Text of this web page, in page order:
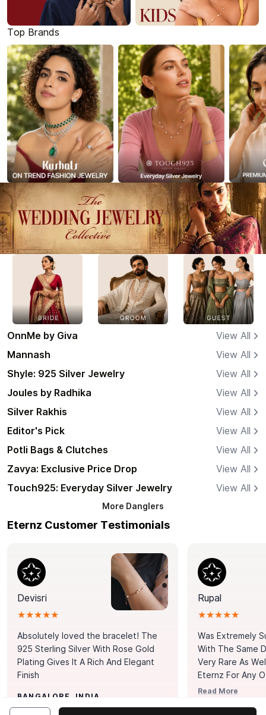
Top Brands
OnnMe by Giva
View All
Mannash
View All
Shyle: 925 Silver Jewelry
View All
Joules by Radhika
View All
Silver Rakhis
View All
Editor's Pick
View All
Potli Bags & Clutches
View All
Zavya: Exclusive Price Drop
View All
Touch925: Everyday Silver Jewelry
View All
More Danglers
Eternz Customer Testimonials
Devisri
★★★★★
Absolutely loved the bracelet! The
925 Sterling Silver With Rose Gold
Plating Gives It A Rich And Elegant
Finish
BANGALORE, INDIA
Rupal
★★★★★
Was Extremely
With The Same
Very Rare As
Eternz For Any
Picks. You Point
Read More
MUMBAI, INDIA